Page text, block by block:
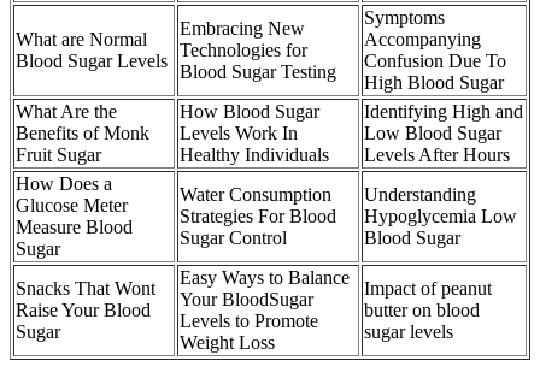
What are Normal
Blood Sugar Levels
Embracing New
Technologies for
Blood Sugar Testing
Symptoms
Accompanying
Confusion Due To
High Blood Sugar
What Are the
Benefits of Monk
Fruit Sugar
How Blood Sugar
Levels Work In
Healthy Individuals
Identifying High and
Low Blood Sugar
Levels After Hours
How Does a
Glucose Meter
Measure Blood
Sugar
Water Consumption
Strategies For Blood
Sugar Control
Understanding
Hypoglycemia Low
Blood Sugar
Snacks That Wont
Raise Your Blood
Sugar
Easy Ways to Balance
Your BloodSugar
Levels to Promote
Weight Loss
Impact of peanut
butter on blood
sugar levels